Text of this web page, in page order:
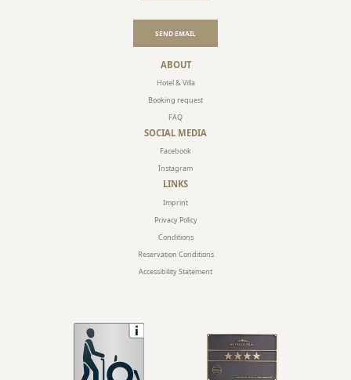
SEND EMAIL
ABOUT
Hotel & Villa
Booking request
FAQ
SOCIAL MEDIA
Facebook
Instagram
LINKS
Imprint
Privacy Policy
Conditions
Reservation Conditions
Accessibility Statement